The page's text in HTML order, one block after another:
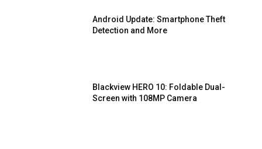
Android Update: Smartphone Theft
Detection and More
Blackview HERO 10: Foldable Dual-
Screen with 108MP Camera